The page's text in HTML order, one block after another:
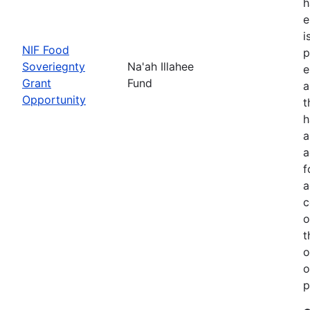
NIF Food
Soveriegnty
Grant
Opportunity
Na'ah Illahee
Fund